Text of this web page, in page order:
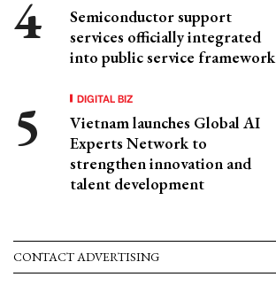
Semiconductor support
services officially integrated
into public service framework
DIGITAL BIZ
Vietnam launches Global AI
Experts Network to
strengthen innovation and
talent development
CONTACT ADVERTISING